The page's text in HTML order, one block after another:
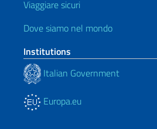
Viaggiare sicuri
Dove siamo nel mondo
Institutions
Italian Government
Europa.eu